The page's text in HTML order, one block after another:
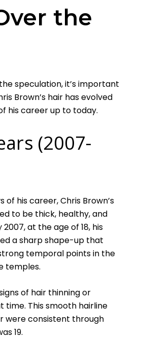
the
speculation, it’s important
Brown’s hair has evolved
his career up to today.
(2007-
of his career, Chris Brown’s
to be thick, healthy, and
at the age of 18, his
a sharp shape-up that
temporal points in the
temples.
of hair thinning or
time. This smooth hairline
were consistent through
19.